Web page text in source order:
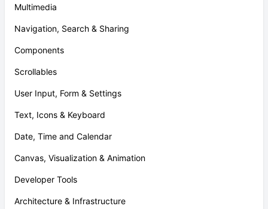
Multimedia
Navigation, Search & Sharing
Components
Scrollables
User Input, Form & Settings
Text, Icons & Keyboard
Date, Time and Calendar
Canvas, Visualization & Animation
Developer Tools
Architecture & Infrastructure